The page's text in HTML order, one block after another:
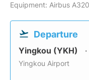
Equipment: Airbus A320
Departure
Yingkou (YKH)
Yingkou Airport